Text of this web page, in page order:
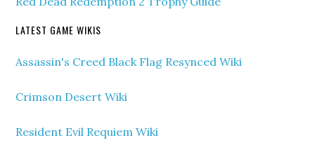
LATEST GAME WIKIS
Assassin's Creed Black Flag Resynced Wiki
Crimson Desert Wiki
Resident Evil Requiem Wiki